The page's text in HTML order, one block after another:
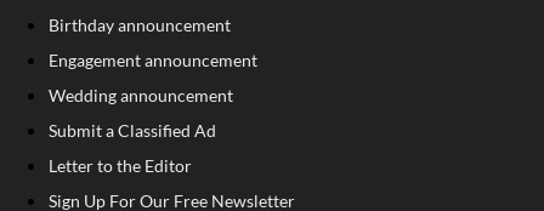
Birthday announcement
Engagement announcement
Wedding announcement
Submit a Classified Ad
Letter to the Editor
Sign Up For Our Free Newsletter